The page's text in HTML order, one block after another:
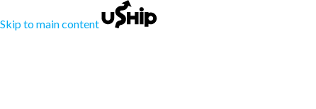
Skip to main content